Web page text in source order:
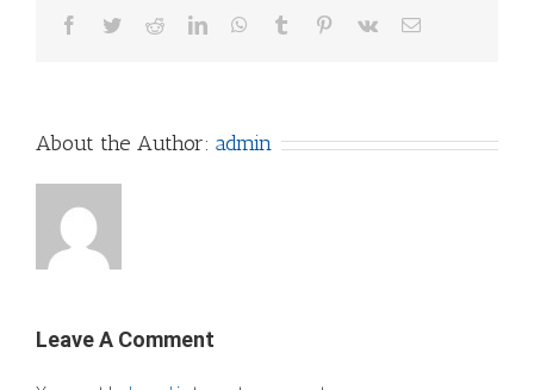
Facebook
TwitterRedditLinkedInWhatsApp
Tumblr Pinterest
Vk Email
About the Author: admin
Leave A Comment